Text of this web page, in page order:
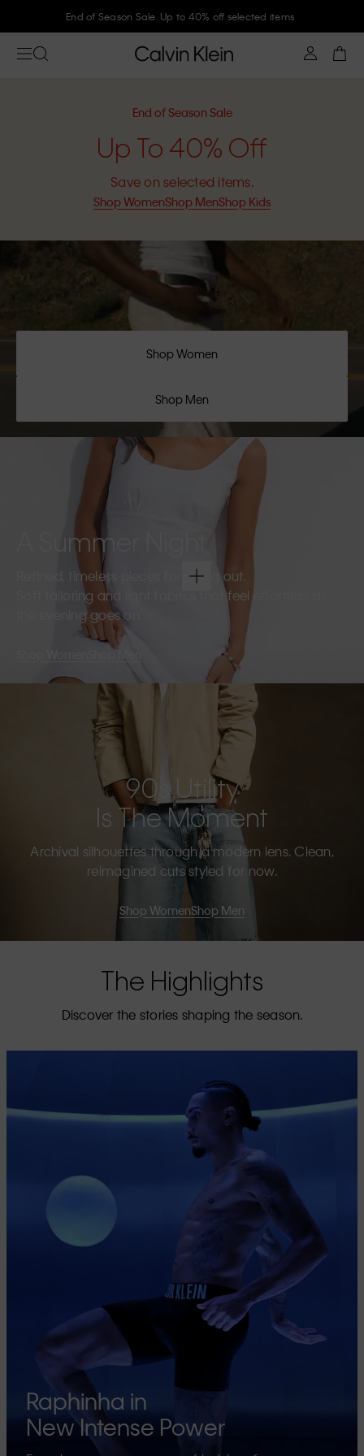
Join Calvin Klein and get 10% off
End of Season Sale
Up To 40% Off
Save on selected items.
Shop WomenShop MenShop Kids
Shop Women
Shop Men
A Summer Night
Refined, timeless pieces for going out.
Soft tailoring and light fabrics that feel effortless as
the evening goes on.
Shop Men
90s Utility
Is The Moment
Archival silhouettes through a modern lens. Clean,
reimagined cuts styled for now.
Shop WomenShop Men
The Highlights
Discover the stories shaping the season.
Raphinha in
New Intense Power